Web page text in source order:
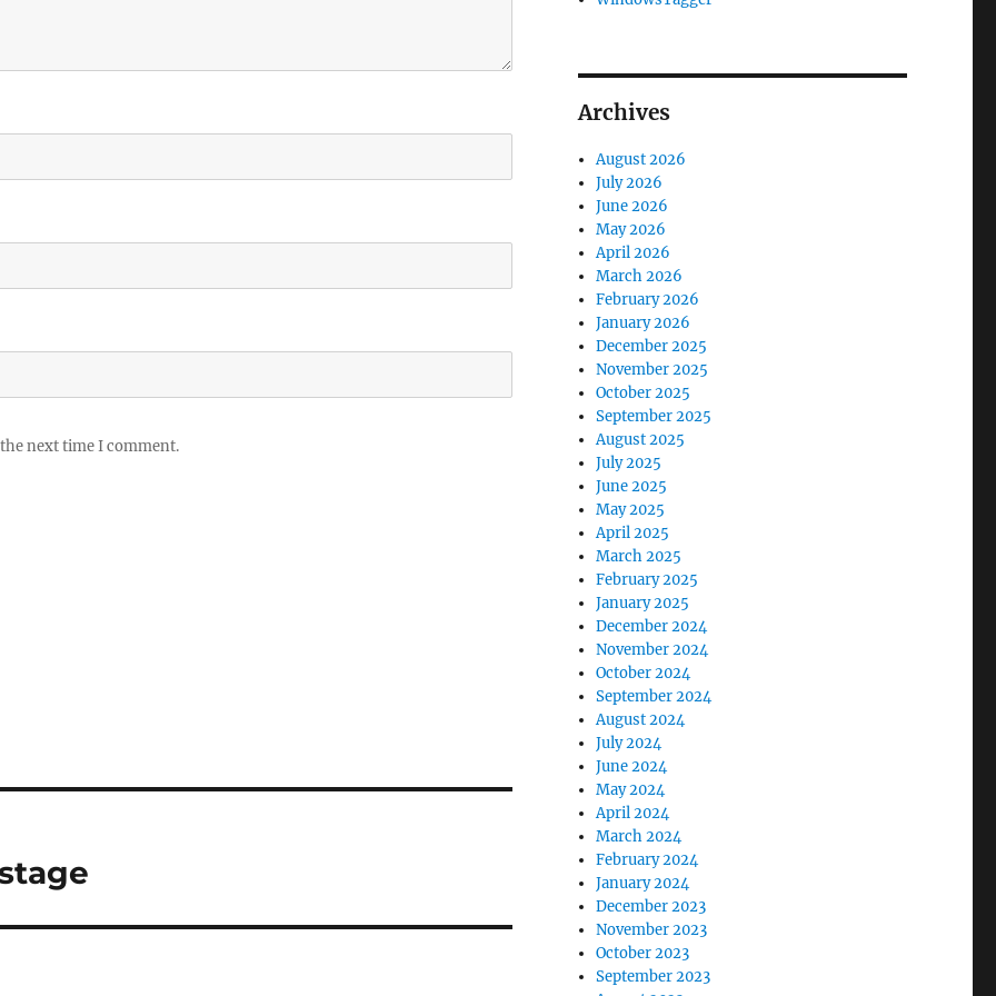
next time I comment.
Archives
August 2026
July 2026
June 2026
May 2026
April 2026
March 2026
February 2026
January 2026
December 2025
November 2025
October 2025
September 2025
August 2025
July 2025
June 2025
May 2025
April 2025
March 2025
February 2025
January 2025
December 2024
November 2024
October 2024
September 2024
August 2024
July 2024
June 2024
May 2024
April 2024
March 2024
February 2024
January 2024
December 2023
November 2023
October 2023
September 2023